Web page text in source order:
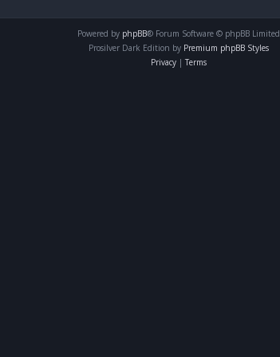
Powered by phpBB® Forum Software © phpBB Limited
Prosilver Dark Edition by Premium phpBB Styles
Privacy | Terms